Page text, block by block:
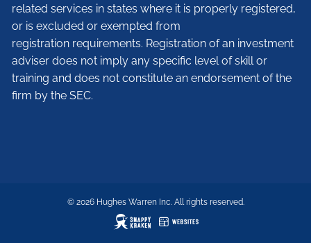
related services in states where it is properly registered,
or is excluded or exempted from
registration requirements. Registration of an investment
adviser does not imply any specific level of skill or
training and does not constitute an endorsement of the
firm by the SEC.
© 2026 Hughes Warren Inc. All rights reserved.